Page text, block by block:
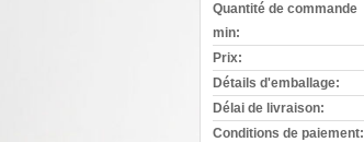
Quantité de commande
min:
Prix:
Détails d'emballage:
Délai de livraison:
Conditions de paiement: